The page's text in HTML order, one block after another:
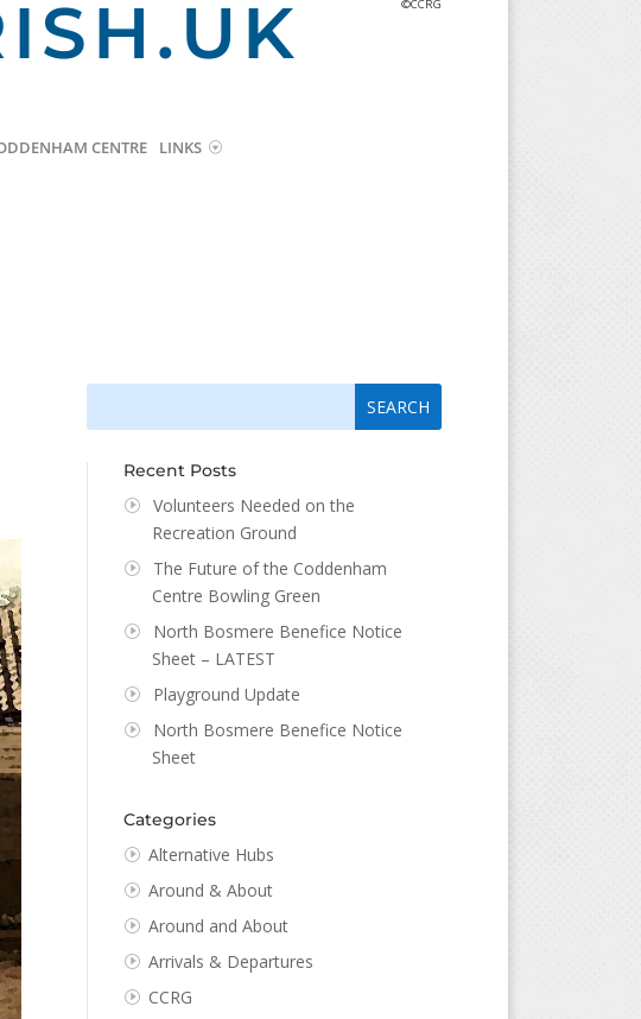
©CCRG
CENTRE LINKS
Recent Posts
Volunteers Needed on the
Recreation Ground
The Future of the Coddenham
Centre Bowling Green
North Bosmere Benefice Notice
Sheet – LATEST
Playground Update
North Bosmere Benefice Notice
Sheet
Categories
Alternative Hubs
Around & About
Around and About
Arrivals & Departures
CCRG